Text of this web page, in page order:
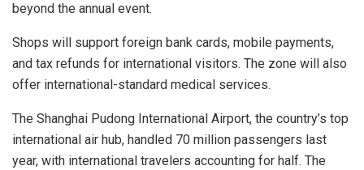
beyond the annual event.
Shops will support foreign bank cards, mobile payments,
and tax refunds for international visitors. The zone will also
offer international-standard medical services.
The Shanghai Pudong International Airport, the country’s top
international air hub, handled 70 million passengers last
year, with international travelers accounting for half. The